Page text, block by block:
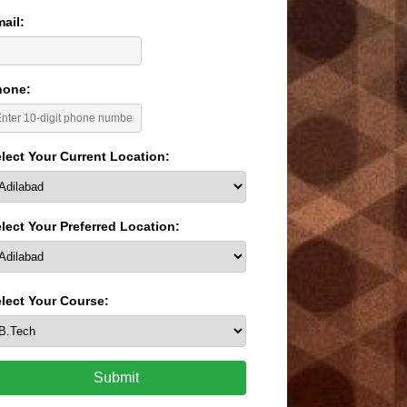
Your Current Location:
Your Preferred Location:
Your Course:
Submit